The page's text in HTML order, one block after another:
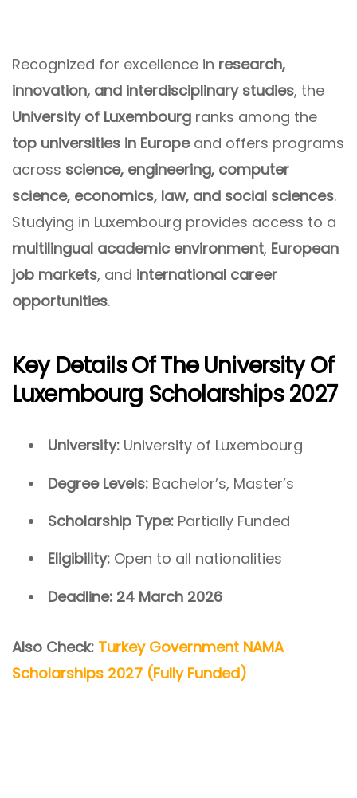
Recognized for excellence in research,
innovation, and interdisciplinary studies, the
University of Luxembourg ranks among the
top universities in Europeand offers programs
across science, engineering, computer
science, economics, law, and social sciences.
Studying in Luxembourg provides access to a
multilingual academic environment, European
job markets, and international career
opportunities.
Key Details Of The University Of
Luxembourg Scholarships 2027
University: University of Luxembourg
Degree Levels: Bachelor’s, Master’s
Scholarship Type: Partially Funded
Eligibility: Open to all nationalities
Deadline: 24 March 2026
Also Check: Turkey Government NAMA
Scholarships 2027 (Fully Funded)